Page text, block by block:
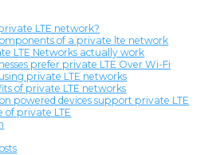
LTE network?
of a private lte network
LTE Networks actually work
prefer private LTE Over Wi-Fi
private LTE networks
of private LTE networks
powered devices support private LTE
of private LTE